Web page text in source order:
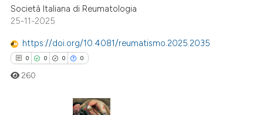
how this article has been
atscite.ai
shows how a scientific paper
of the citation, a
Società Italiana di Reumatologia
25-11-2025
https://doi.org/10.4081/reumatismo.2025.2035
0 0 0 0
260